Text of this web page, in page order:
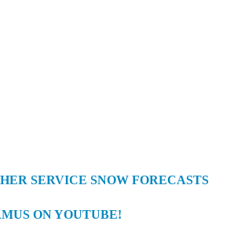
SERVICE SNOW FORECASTS
ON YOUTUBE!